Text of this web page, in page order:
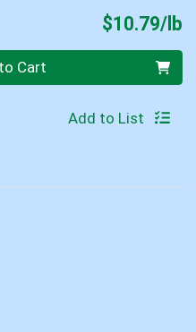
$10.79/lb
Cart
Add to List